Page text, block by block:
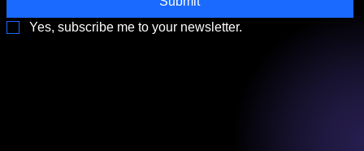
Yes, subscribe me to your newsletter.